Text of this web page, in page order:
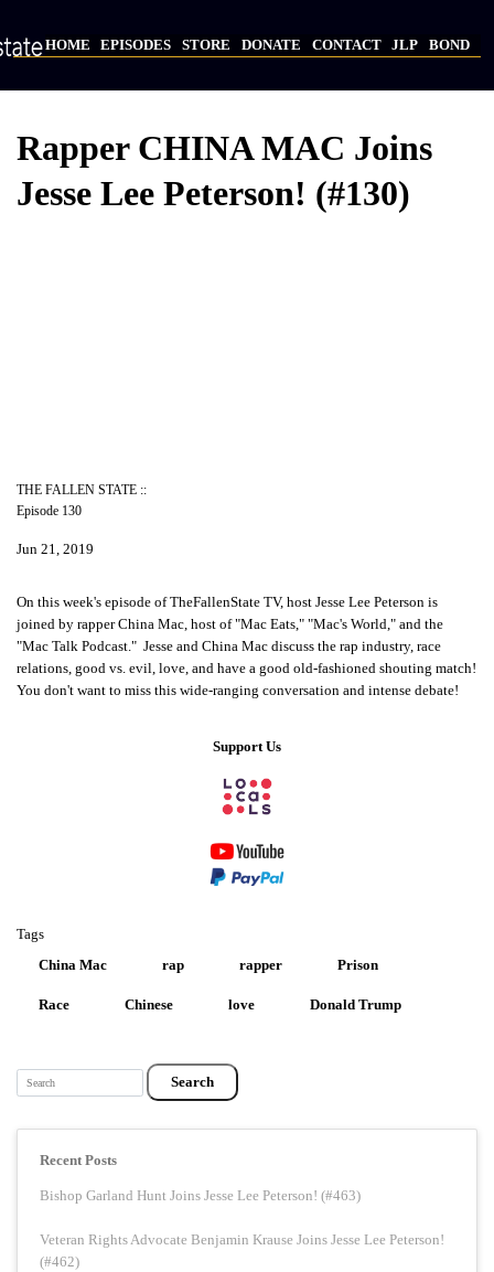
main
HOME EPISODES STORE DONATE CONTACT JLP BOND
Rapper CHINA MAC Joins
Jesse Lee Peterson! (#130)
THE FALLEN STATE ::
Episode 130
Jun 21, 2019
On this week's episode of TheFallenState TV, host Jesse Lee Peterson is
joined by rapper China Mac, host of "Mac Eats," "Mac's World," and the
"Mac Talk Podcast." Jesse and China Mac discuss the rap industry, race
relations, good vs. evil, love, and have a good old-fashioned shouting match!
You don't want to miss this wide-ranging conversation and intense debate!
Support Us
Tags
China Mac
rap rapper Prison
Race Chinese love Donald Trump
Search
Recent Posts
Bishop Garland Hunt Joins Jesse Lee Peterson! (#463)
Veteran Rights Advocate Benjamin Krause Joins Jesse Lee Peterson!
(#462)